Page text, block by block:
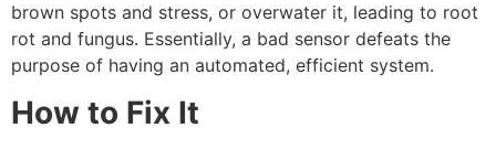
brown spots and stress, or overwater it, leading to root
rot and fungus. Essentially, a bad sensor defeats the
purpose of having an automated, efficient system.
How to Fix It